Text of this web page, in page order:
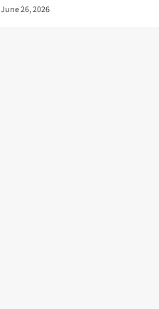
June 26, 2026